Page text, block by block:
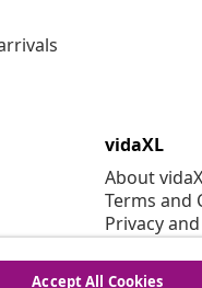
vidaXL
About
Terms and
Privacy
Cookies
Working
Accept All Cookies